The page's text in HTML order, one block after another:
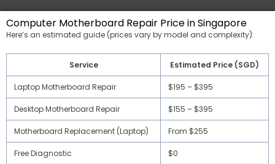
Computer Motherboard Repair Price in Singapore
Here’s an estimated guide (prices vary by model and complexity):
Service Estimated Price (SGD)
Laptop Motherboard Repair $195 – $395
Desktop Motherboard Repair $155 – $395
Motherboard Replacement (Laptop) From $255
Free Diagnostic $0